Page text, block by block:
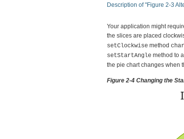
Description of "Figure 2-3
Your application might
the slices are placed
setClockwise method
setStartAngle method to
the pie chart changes when
Figure 2-4 Changing the